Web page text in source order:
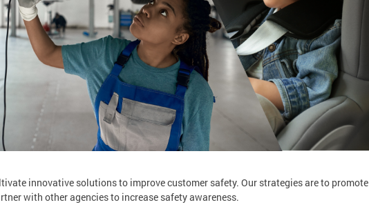
innovative solutions to improve customer safety. Our strategies are to promote
with other agencies to increase safety awareness.